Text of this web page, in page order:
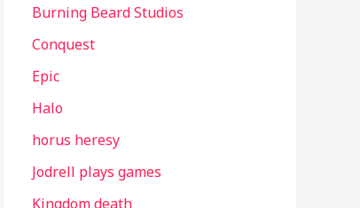
Burning Beard Studios
Conquest
Epic
Halo
horus heresy
Jodrell plays games
Kingdom death